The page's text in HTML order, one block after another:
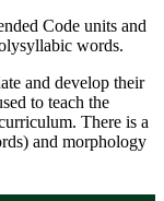
Code units and
words.
and develop their
to teach the
There is a
and morphology